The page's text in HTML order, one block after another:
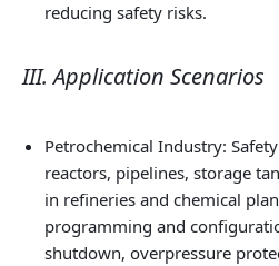
reducing safety risks.
III. Application Scenarios
Petrochemical Industry:
reactors, pipelines, storage
in refineries and chemical
programming and
shutdown, overpressure